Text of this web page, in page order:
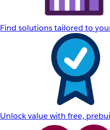
Find solutions tailored to
Unlock value with free,